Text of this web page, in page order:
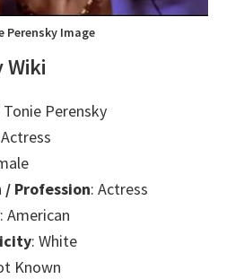
Perensky Image
Wiki
Tonie Perensky
Profession: Actress
: American
: White
Known